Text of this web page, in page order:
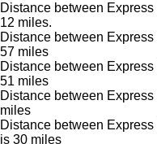
Distance between
12 miles.
Distance between
57 miles
Distance between
51 miles
Distance between
miles
Distance between
is 30 miles